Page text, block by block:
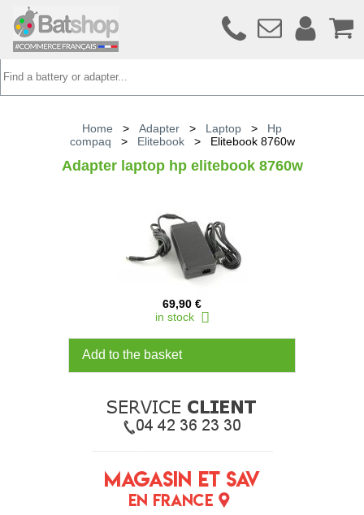
Home > Adapter > Laptop > Hp
compaq > Elitebook> Elitebook 8760w
Adapter laptop hp elitebook 8760w
69,90 €
in stock
Add to the basket